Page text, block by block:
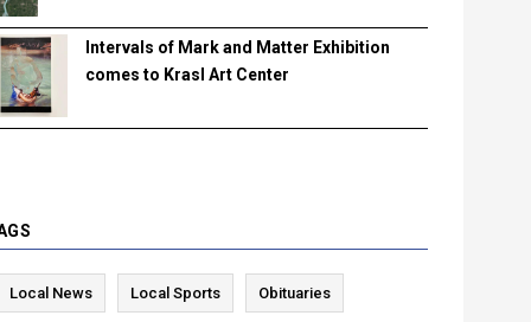
Intervals of Mark and Matter Exhibition
comes to Krasl Art Center
Local News Local Sports Obituaries